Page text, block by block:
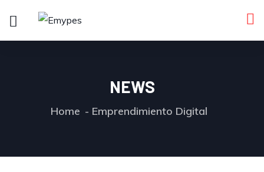
NEWS
Home Emprendimiento Digital